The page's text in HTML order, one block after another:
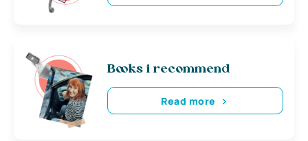
Books i recommend
Read more